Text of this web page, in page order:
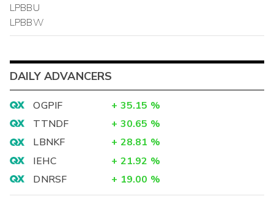
LPBBU
LPBBW
DAILY ADVANCERS
OGPIF + 35.15 %
TTNDF
+ 30.65 %
LBNKF
+ 28.81 %
IEHC
+ 21.92 %
DNRSF
+ 19.00 %